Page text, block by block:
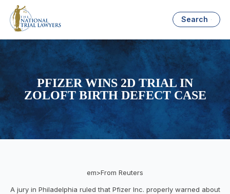
Search
PFIZER WINS 2D TRIAL IN
ZOLOFT BIRTH DEFECT CASE
em>From Reuters
A jury in Philadelphia ruled that Pfizer Inc. properly warned about